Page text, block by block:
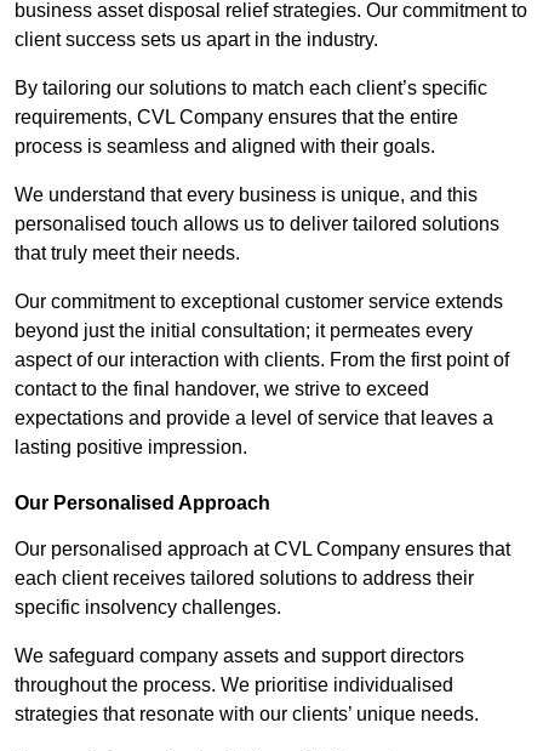
business asset disposal relief strategies. Our commitment to
client success sets us apart in the industry.
By tailoring our solutions to match each client’s specific
requirements, CVL Company ensures that the entire
process is seamless and aligned with their goals.
We understand that every business is unique, and this
personalised touch allows us to deliver tailored solutions
that truly meet their needs.
Our commitment to exceptional customer service extends
beyond just the initial consultation; it permeates every
aspect of our interaction with clients. From the first point of
contact to the final handover, we strive to exceed
expectations and provide a level of service that leaves a
lasting positive impression.
Our Personalised Approach
Our personalised approach at CVL Company ensures that
each client receives tailored solutions to address their
specific insolvency challenges.
We safeguard company assets and support directors
throughout the process. We prioritise individualised
strategies that resonate with our clients’ unique needs.